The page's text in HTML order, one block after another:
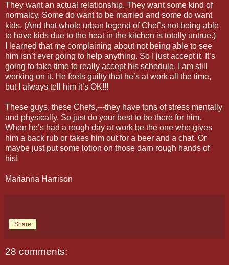
They want an actual relationship. They want some kind of
normalcy. Some do want to be married and some do want
kids. (And that whole urban legend of Chef’s not being able
to have kids due to the heat in the kitchen is totally untrue.)
I learned that me complaining about not being able to see
him isn’t ever going to help anything. So I just accept it. It’s
going to take time to really accept his schedule. I am still
working on it. He feels guilty that he’s at work all the time,
but I always tell him it’s OK!!!
These guys, these Chefs,---they have tons of stress mentally
and physically. So just do your best to be there for him.
When he’s had a rough day at work be the one who gives
him a back rub or takes him out for a beer and a chat. Or
maybe just put some lotion on those darn rough hands of
his!
Marianna Harrison
Share
28 comments: